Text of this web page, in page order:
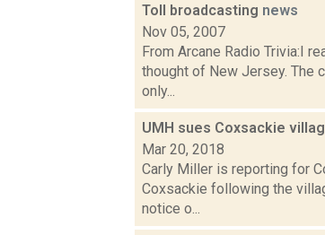
Toll broadcasting news
Nov 05, 2007
From Arcane Radio Trivia:I
thought of New Jersey. The
only...
UMH sues Coxsackie
Mar 20, 2018
Carly Miller is reporting for
Coxsackie following the
notice o...